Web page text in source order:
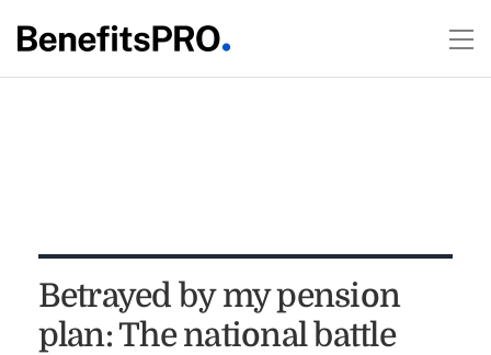
Betrayed by my pension
plan: The national battle